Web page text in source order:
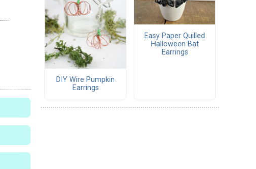
DIY Wire Pumpkin
Earrings
Easy Paper Quilled
Halloween Bat
Earrings